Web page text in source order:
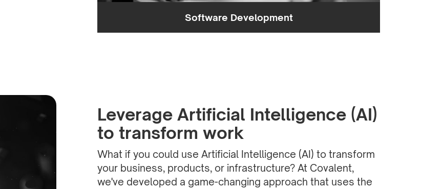
Software Development
Leverage Artificial Intelligence (AI)
to transform work
What if you could use Artificial Intelligence (AI) to transform
your business, products, or infrastructure? At Covalent,
we've developed a game-changing approach that uses the